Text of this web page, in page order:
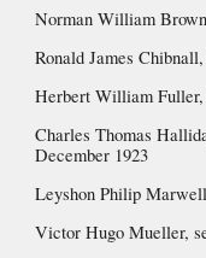
Norman William
Ronald James
Herbert William Fuller,
Charles Thomas
December 1923
Leyshon Philip
Victor Hugo Mueller,